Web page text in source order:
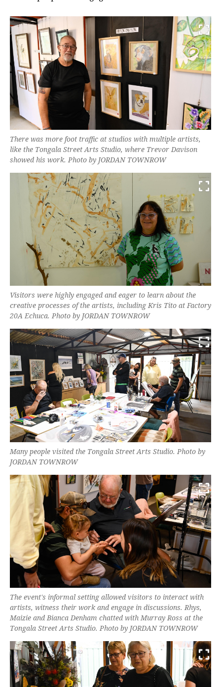
There was more foot traffic at studios with multiple artists,
like the Tongala Street Arts Studio, where Trevor Davison
showed his work. Photo by JORDAN TOWNROW
Visitors were highly engaged and eager to learn about the
creative processes of the artists, including Kris Tito at Factory
20A Echuca. Photo by JORDAN TOWNROW
Many people visited the Tongala Street Arts Studio. Photo by
JORDAN TOWNROW
The event's informal setting allowed visitors to interact with
artists, witness their work and engage in discussions. Rhys,
Maizie and Bianca Denham chatted with Murray Ross at the
Tongala Street Arts Studio. Photo by JORDAN TOWNROW